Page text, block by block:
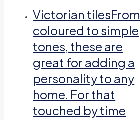
Victorian tilesFrom
coloured to simple
tones, these are
great for adding a
personality to any
home. For that
touched by time